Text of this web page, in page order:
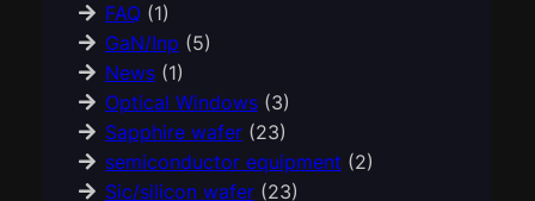
FAQ(1)
GaN/Inp (5)
News(1)
Optical Windows(3)
Sapphire wafer(23)
semiconductor equipment (2)
Sic/silicon wafer(23)